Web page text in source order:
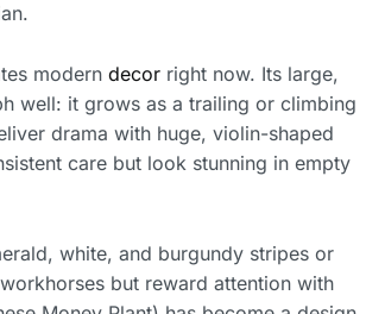
modern decor right now. Its large,
well: it grows as a trailing or climbing
drama with huge, violin-shaped
care but look stunning in empty
white, and burgundy stripes or
but reward attention with